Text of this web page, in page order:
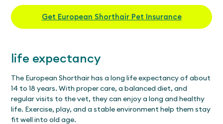
Get European Shorthair Pet Insurance
life expectancy
The European Shorthair has a long life expectancy of about
14 to 18 years. With proper care, a balanced diet, and
regular visits to the vet, they can enjoy a long and healthy
life. Exercise, play, and a stable environment help them stay
fit well into old age.